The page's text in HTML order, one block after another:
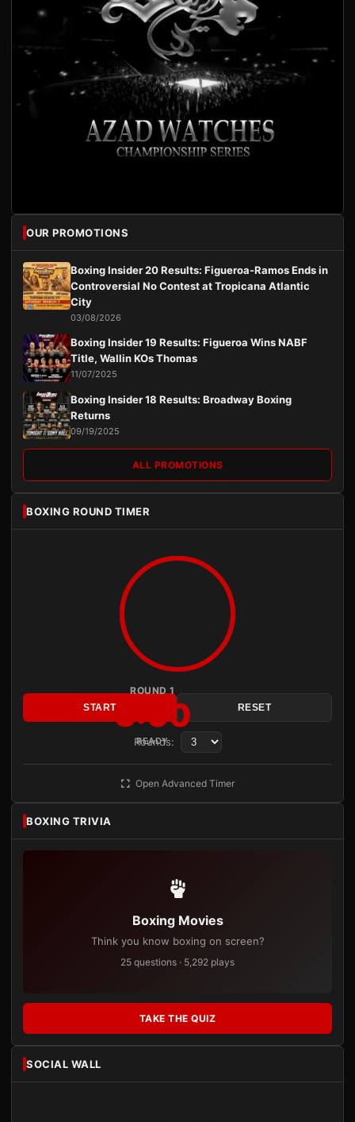
OUR PROMOTIONS
Boxing Insider 20 Results: Figueroa-Ramos Ends in
Controversial No Contest at Tropicana Atlantic
City
03/08/2026
Boxing Insider 19 Results: Figueroa Wins NABF
Title, Wallin KOs Thomas
11/07/2025
Boxing Insider 18 Results: Broadway Boxing
Returns
09/19/2025
ALL PROMOTIONS
BOXING ROUND TIMER
ROUND 1
3:00
READY
START RESET
Rounds:
Open Advanced Timer
BOXING TRIVIA
Boxing Movies
Think you know boxing on screen?
25 questions · 5,292 plays
TAKE THE QUIZ
SOCIAL WALL